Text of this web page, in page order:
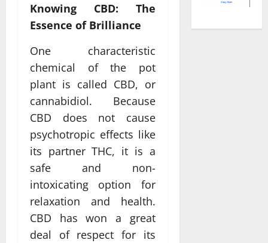
Knowing CBD: The
Essence of Brilliance
One characteristic
chemical of the pot
plant is called CBD, or
cannabidiol. Because
CBD does not cause
psychotropic effects like
its partner THC, it is a
safe and non-
intoxicating option for
relaxation and health.
CBD has won a great
deal of respect for its